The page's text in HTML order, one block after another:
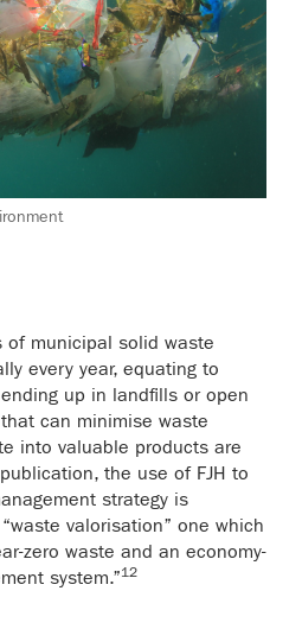
municipal solid waste
every year, equating to
up in landfills or open
can minimise waste
into valuable products are
the use of FJH to
strategy is
valorisation” one which
zero waste and an economy-
system.”12